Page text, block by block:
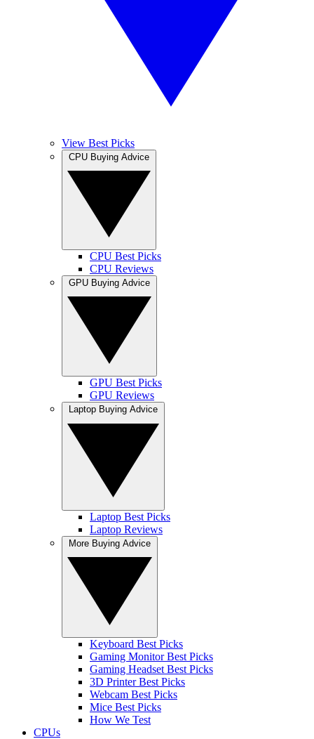
View Best Picks
CPU Best Picks
CPU Reviews
GPU Best Picks
GPU Reviews
Laptop Best Picks
Laptop Reviews
Keyboard Best Picks
Gaming Monitor Best Picks
Gaming Headset Best Picks
3D Printer Best Picks
Webcam Best Picks
Mice Best Picks
How We Test
CPUs